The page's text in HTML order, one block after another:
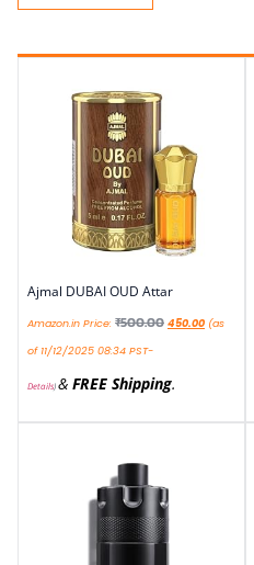
Ajmal DUBAI OUD Attar
Amazon.in Price: ₹500.00 450.00 (as
of 11/12/2025 08:34 PST-
Details)& FREE Shipping.